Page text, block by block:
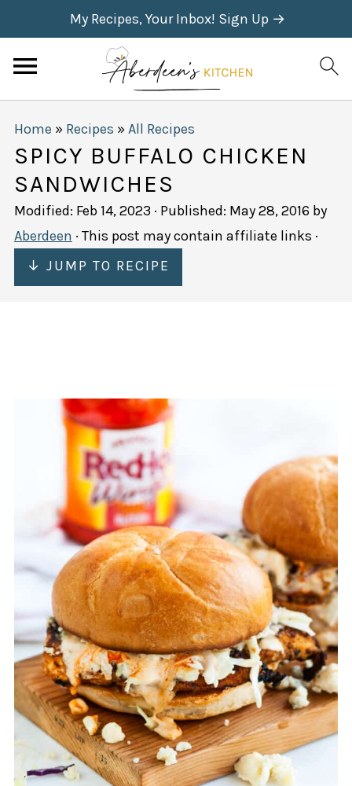
My Recipes, Your Inbox! Sign Up →
Home » Recipes »All Recipes
SPICY BUFFALO CHICKEN
SANDWICHES
Modified: Feb 14, 2023 · Published: May 28, 2016 by
Aberdeen · This post may contain affiliate links ·
↓ JUMP TO RECIPE